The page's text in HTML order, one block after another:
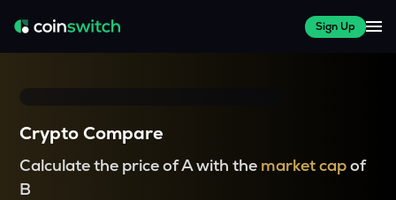
Sign Up
Crypto Compare
Calculate the price of A with the market capof
B